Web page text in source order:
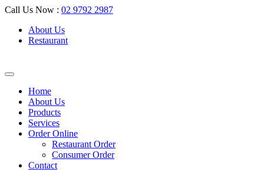
Call Us Now : 02 9792 2987
About Us
Restaurant
Home
About Us
Products
Services
Order Online
Restaurant Order
Consumer Order
Contact